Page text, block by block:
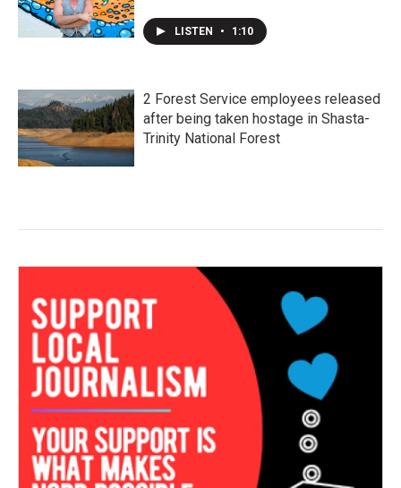
LISTEN • 1:10
2 Forest Service employees released
after being taken hostage in Shasta-
Trinity National Forest